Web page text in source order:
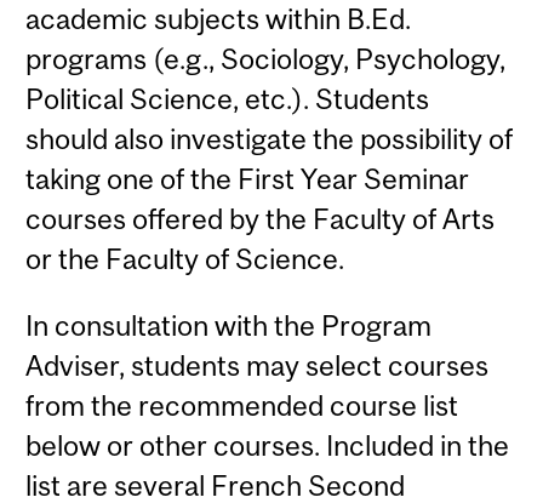
academic subjects within B.Ed.
programs (e.g., Sociology, Psychology,
Political Science, etc.). Students
should also investigate the possibility of
taking one of the First Year Seminar
courses offered by the Faculty of Arts
or the Faculty of Science.
In consultation with the Program
Adviser, students may select courses
from the recommended course list
below or other courses. Included in the
list are several French Second